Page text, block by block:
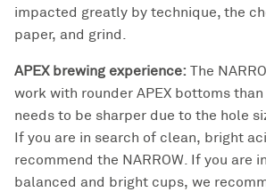
impacted greatly by technique, the
paper, and grind.
APEX brewing experience: The
work with rounder APEX bottoms
needs to be sharper due to the hole
If you are in search of clean, bright
recommend the NARROW. If you are
balanced and bright cups, we